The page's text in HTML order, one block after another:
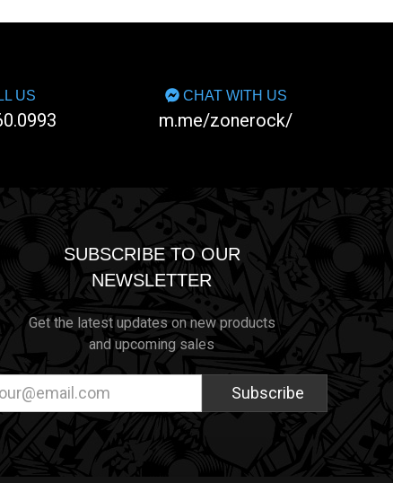
US CHAT WITH US
m.me/zonerock/
SUBSCRIBE TO OUR
NEWSLETTER
Get the latest updates on new products
and upcoming sales